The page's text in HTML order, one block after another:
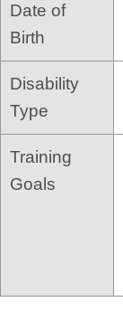
Date of
Birth
Disability
Type
Training
Goals